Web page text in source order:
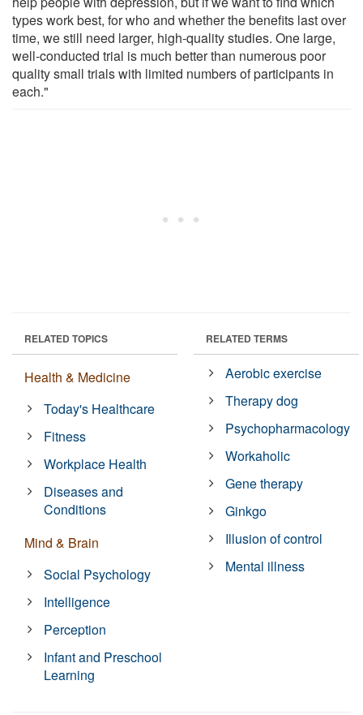
types work best, for who and whether the benefits last over
time, we still need larger, high-quality studies. One large,
well-conducted trial is much better than numerous poor
quality small trials with limited numbers of participants in
each."
RELATED TOPICS
Health & Medicine
Today's Healthcare
Fitness
Workplace Health
Diseases and
Conditions
Mind & Brain
Social Psychology
Intelligence
Perception
Infant and Preschool
Learning
RELATED TERMS
Aerobic exercise
Therapy dog
Psychopharmacology
Workaholic
Gene therapy
Ginkgo
Illusion of control
Mental illness